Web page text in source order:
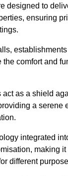
designed to
ensuring
the comfort and
as a shield
a serene
integrated
making
different